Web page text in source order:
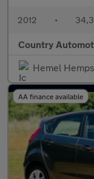
2012 •
Country
Hemel
AA finance available